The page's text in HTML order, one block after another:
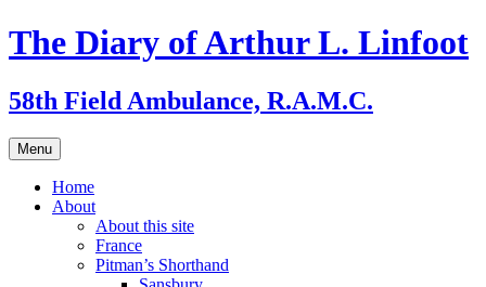
Skip
to
The Diary of Arthur L. Linfoot
58th Field Ambulance, R.A.M.C.
Menu
Home
About
About this site
France
Pitman’s Shorthand